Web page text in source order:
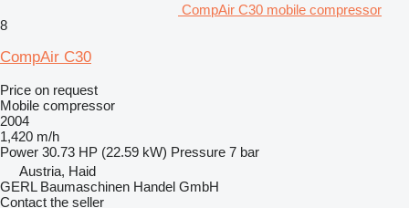
CompAir C30 mobile compressor
8
CompAir C30
Price on request
Mobile compressor
2004
1,420 m/h
Power 30.73 HP (22.59 kW) Pressure 7 bar
Austria, Haid
GERL Baumaschinen Handel GmbH
Contact the seller